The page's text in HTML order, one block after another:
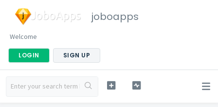
joboapps
Welcome
LOGIN SIGN UP